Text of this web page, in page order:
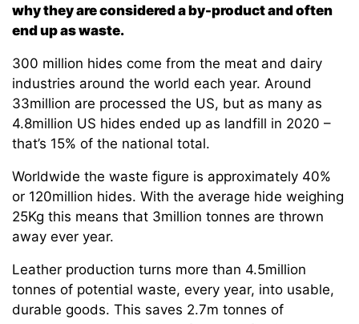
why they are considered a by-product and often
end up as waste.
300 million hides come from the meat and dairy
industries around the world each year. Around
33million are processed the US, but as many as
4.8million US hides ended up as landfill in 2020 –
that’s 15% of the national total.
Worldwide the waste figure is approximately 40%
or 120million hides. With the average hide weighing
25Kg this means that 3million tonnes are thrown
away ever year.
Leather production turns more than 4.5million
tonnes of potential waste, every year, into usable,
durable goods. This saves 2.7m tonnes of